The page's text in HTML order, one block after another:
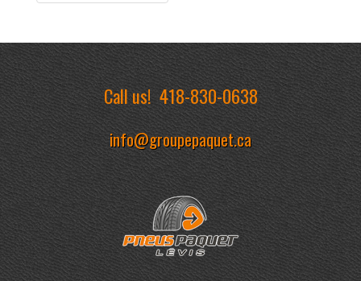
Call us!418-830-0638
info@groupepaquet.ca